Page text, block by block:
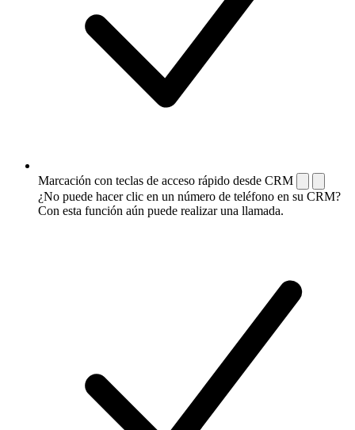
Marcación con teclas de acceso rápido desde CRM
¿No puede hacer clic en un número de teléfono en su CRM?
Con esta función aún puede realizar una llamada.